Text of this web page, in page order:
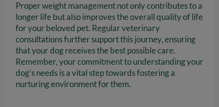
Proper weight management not only contributes to a
longer life but also improves the overall quality of life
for your beloved pet. Regular veterinary
consultations further support this journey, ensuring
that your dog receives the best possible care.
Remember, your commitment to understanding your
dog’s needs is a vital step towards fostering a
nurturing environment for them.